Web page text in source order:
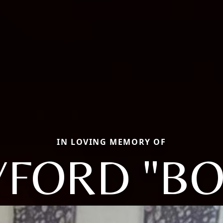
IN LOVING MEMORY OF